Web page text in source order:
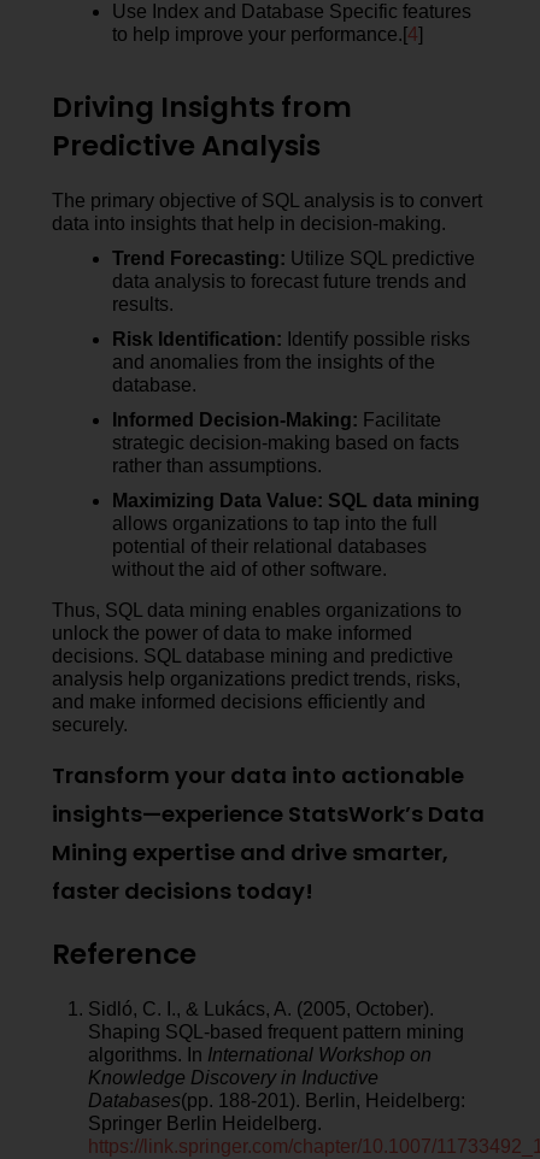
Use Index and Database Specific features
to help improve your performance.[4]
Driving Insights from
Predictive Analysis
The primary objective of SQL analysis is to convert
data into insights that help in decision-making.
Trend Forecasting: Utilize SQL predictive
data analysis to forecast future trends and
results.
Risk Identification: Identify possible risks
and anomalies from the insights of the
database.
Informed Decision-Making: Facilitate
strategic decision-making based on facts
rather than assumptions.
Maximizing Data Value: SQL data mining
allows organizations to tap into the full
potential of their relational databases
without the aid of other software.
Thus, SQL data mining enables organizations to
unlock the power of data to make informed
decisions. SQL database mining and predictive
analysis help organizations predict trends, risks,
and make informed decisions efficiently and
securely.
Transform your data into actionable
insights—experience StatsWork’s Data
Mining expertise and drive smarter,
faster decisions today!
Reference
Sidló, C. I., & Lukács, A. (2005, October).
Shaping SQL-based frequent pattern mining
algorithms. In International Workshop on
Knowledge Discovery in Inductive
Databases(pp. 188-201). Berlin, Heidelberg:
Springer Berlin Heidelberg.
https://link.springer.com/chapter/10.1007/